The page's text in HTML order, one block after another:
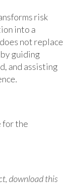
risk
into a
not replace
guiding
and assisting
for the
download this